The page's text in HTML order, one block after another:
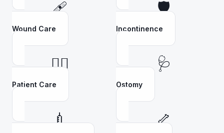
🩹
Wound Care
🛡️
Incontinence
👩‍⚕️
Patient Care
🩺
Ostomy
💉 🦴